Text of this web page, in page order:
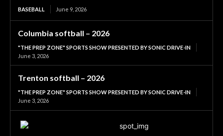
BASEBALL June 9, 2026
Columbia softball – 2026
"THE PREP ZONE" SPORTS SHOW PRESENTED BY SONIC DRIVE-IN
June 3, 2026
Trenton softball – 2026
"THE PREP ZONE" SPORTS SHOW PRESENTED BY SONIC DRIVE-IN
June 3, 2026